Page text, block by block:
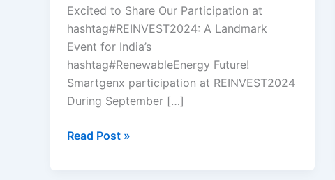
Excited to Share Our Participation at
hashtag#REINVEST2024: A Landmark
Event for India’s
hashtag#RenewableEnergy Future!
Smartgenx participation at REINVEST2024
During September […]
Read Post »